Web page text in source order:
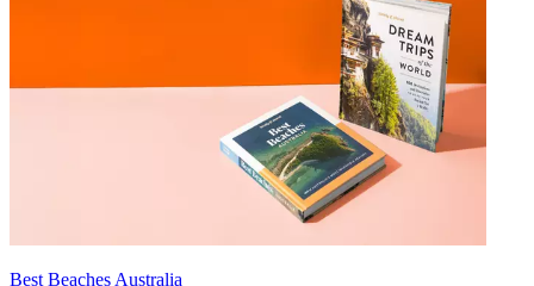
Best Beaches Australia